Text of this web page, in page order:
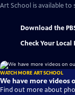
Art School is available to
Download the
Check Your
WATCH MORE ART SCHOOL
We have more videos
Find out more about